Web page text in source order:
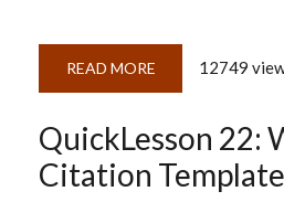
READ MORE ABOUT
LESSON
NO.
RECORDS
DO
NOT
SPEAK
12749
QuickLesson 22:
Citation